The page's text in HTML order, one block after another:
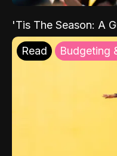
'Tis The Season: A
Read Budgeting